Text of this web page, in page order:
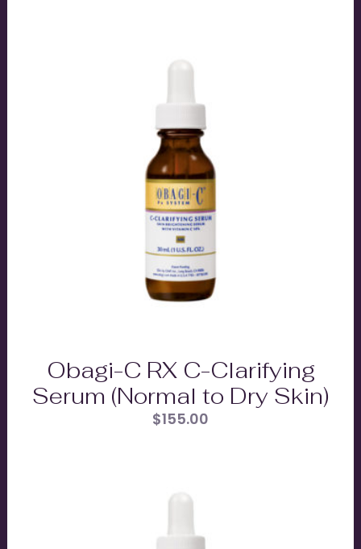
Obagi-C RX C-Clarifying
Serum (Normal to Dry Skin)
$155.00